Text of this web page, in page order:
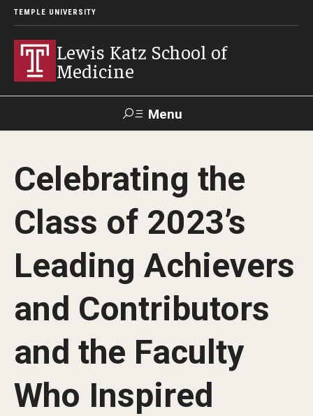
TEMPLE UNIVERSITY
Lewis Katz School of
Medicine
Menu
Temple
News
Faculty
Directory
Diversity Statement
Strategic Plan
Mission & Vision
Board of Visitors
Celebrating the
Class of 2023’s
Leading Achievers
and Contributors
and the Faculty
Who Inspired